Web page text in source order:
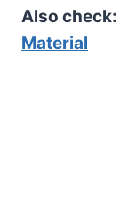
Also check:
Material